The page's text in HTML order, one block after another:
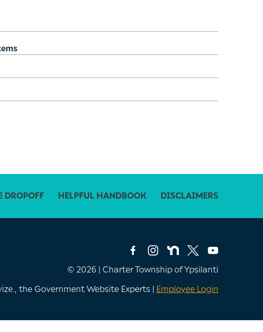
DROPOFF HELPFUL HANDBOOK DISCLAIMERS
© 2026 | Charter Township of Ypsilanti
, the Government Website Experts | Employee Login